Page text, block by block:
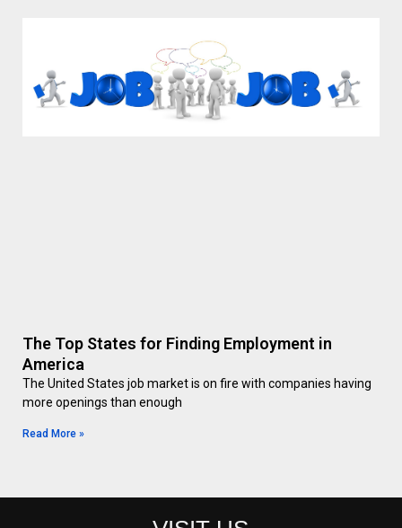
The Top States for Finding Employment in
America
The United States job market is on fire with companies having
more openings than enough
Read More »